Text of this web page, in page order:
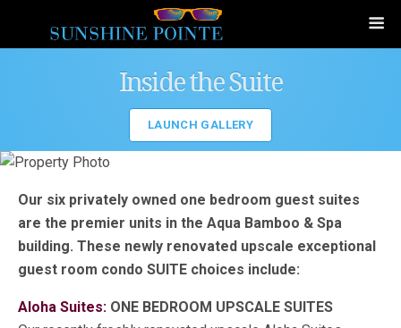
Inside the Suite
LAUNCH GALLERY
Our six privately owned one bedroom guest suites
are the premier units in the Aqua Bamboo & Spa
building. These newly renovated upscale exceptional
guest room condo SUITE choices include:
Aloha Suites: ONE BEDROOM UPSCALE SUITES